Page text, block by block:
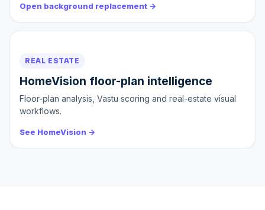
Open background replacement →
REAL ESTATE
HomeVision floor-plan intelligence
Floor-plan analysis, Vastu scoring and real-estate visual
workflows.
See HomeVision →